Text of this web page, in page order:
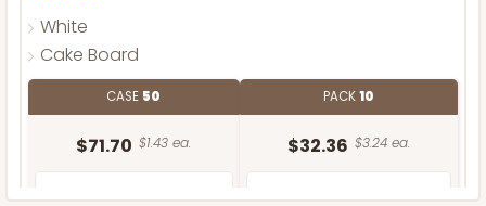
White
Cake Board
CASE 50
$71.70 $1.43 ea.
PACK10
$32.36 $3.24 ea.